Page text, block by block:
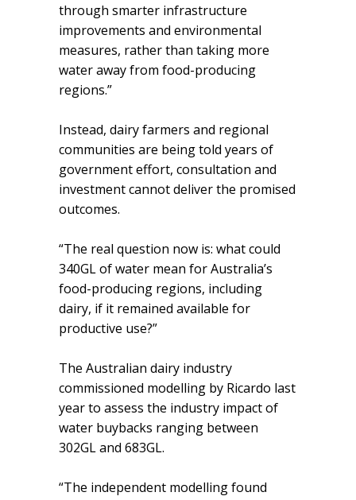
through smarter infrastructure
improvements and environmental
measures, rather than taking more
water away from food-producing
regions.”
Instead, dairy farmers and regional
communities are being told years of
government effort, consultation and
investment cannot deliver the promised
outcomes.
“The real question now is: what could
340GL of water mean for Australia’s
food-producing regions, including
dairy, if it remained available for
productive use?”
The Australian dairy industry
commissioned modelling by Ricardo last
year to assess the industry impact of
water buybacks ranging between
302GL and 683GL.
“The independent modelling found